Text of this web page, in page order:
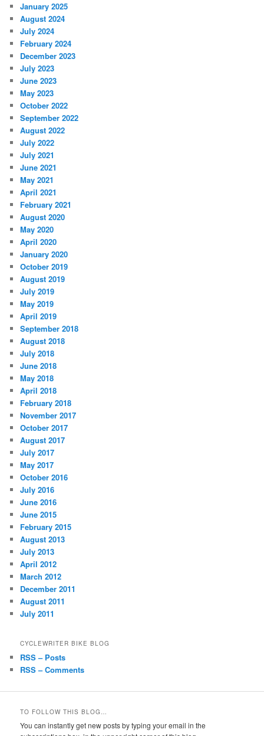
January 2025
August 2024
July 2024
February 2024
December 2023
July 2023
June 2023
May 2023
October 2022
September 2022
August 2022
July 2022
July 2021
June 2021
May 2021
April 2021
February 2021
August 2020
May 2020
April 2020
January 2020
October 2019
August 2019
July 2019
May 2019
April 2019
September 2018
August 2018
July 2018
June 2018
May 2018
April 2018
February 2018
November 2017
October 2017
August 2017
July 2017
May 2017
October 2016
July 2016
June 2016
June 2015
February 2015
August 2013
July 2013
April 2012
March 2012
December 2011
August 2011
July 2011
CYCLEWRITER BIKE BLOG
RSS – Posts
RSS – Comments
TO FOLLOW THIS BLOG…
You can instantly get new posts by typing your email in the